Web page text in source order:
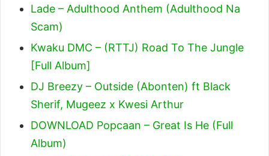
Lade – Adulthood Anthem (Adulthood Na
Scam)
Kwaku DMC – (RTTJ) Road To The Jungle
[Full Album]
DJ Breezy – Outside (Abonten) ft Black
Sherif, Mugeez x Kwesi Arthur
DOWNLOAD Popcaan – Great Is He (Full
Album)